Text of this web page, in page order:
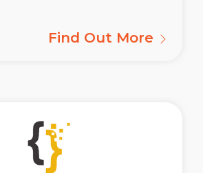
Find Out More